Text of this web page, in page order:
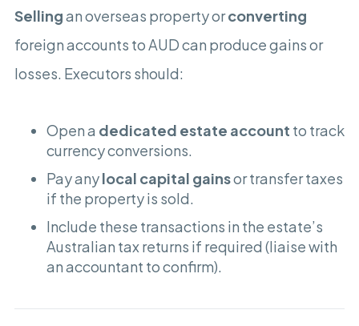
Sellingan overseas property orconverting
foreign accounts to AUD can produce gains or
losses. Executors should:
Open a dedicated estate account to track
currency conversions.
Pay anylocal capital gainsor transfer taxes
if the property is sold.
Include these transactions in the estate’s
Australian tax returns if required (liaise with
an accountant to confirm).